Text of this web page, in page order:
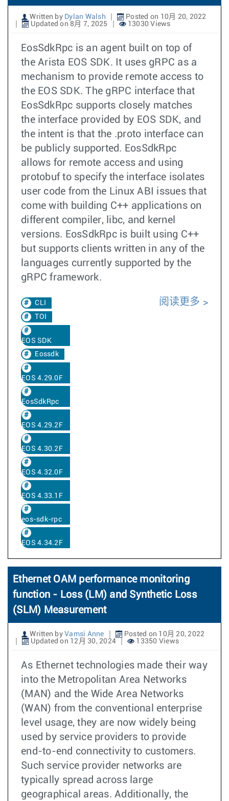
Written by Dylan Walsh
Posted on 10月 20, 2022
Updated on 8月 7, 2025
13030 Views
EosSdkRpc is an agent built on top of
the Arista EOS SDK. It uses gRPC as a
mechanism to provide remote access to
the EOS SDK. The gRPC interface that
EosSdkRpc supports closely matches
the interface provided by EOS SDK, and
the intent is that the .proto interface can
be publicly supported. EosSdkRpc
allows for remote access and using
protobuf to specify the interface isolates
user code from the Linux ABI issues that
come with building C++ applications on
different compiler, libc, and kernel
versions. EosSdkRpc is built using C++
but supports clients written in any of the
languages currently supported by the
gRPC framework.
CLI
TOI
EOS SDK
Eossdk
EOS 4.29.0F
EosSdkRpc
EOS 4.29.2F
EOS 4.30.2F
EOS 4.32.0F
EOS 4.33.1F
eos-sdk-rpc
EOS 4.34.2F
阅读更多
Ethernet OAM performance monitoring
function - Loss (LM) and Synthetic Loss
(SLM) Measurement
Written by Vamsi Anne
Posted on 10月 20, 2022
Updated on 12月 30, 2024
13350 Views
As Ethernet technologies made their way
into the Metropolitan Area Networks
(MAN) and the Wide Area Networks
(WAN) from the conventional enterprise
level usage, they are now widely being
used by service providers to provide
end-to-end connectivity to customers.
Such service provider networks are
typically spread across large
geographical areas. Additionally, the